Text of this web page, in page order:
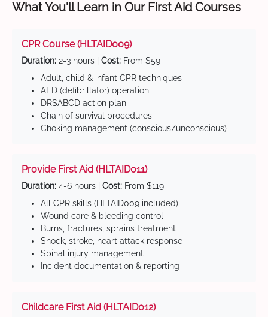
What You'll Learn in Our First Aid Courses
CPR Course (HLTAID009)
Duration: 2-3 hours | Cost: From $59
Adult, child & infant CPR techniques
AED (defibrillator) operation
DRSABCD action plan
Chain of survival procedures
Choking management (conscious/unconscious)
Provide First Aid (HLTAID011)
Duration: 4-6 hours | Cost: From $119
All CPR skills (HLTAID009 included)
Wound care & bleeding control
Burns, fractures, sprains treatment
Shock, stroke, heart attack response
Spinal injury management
Incident documentation & reporting
Childcare First Aid (HLTAID012)